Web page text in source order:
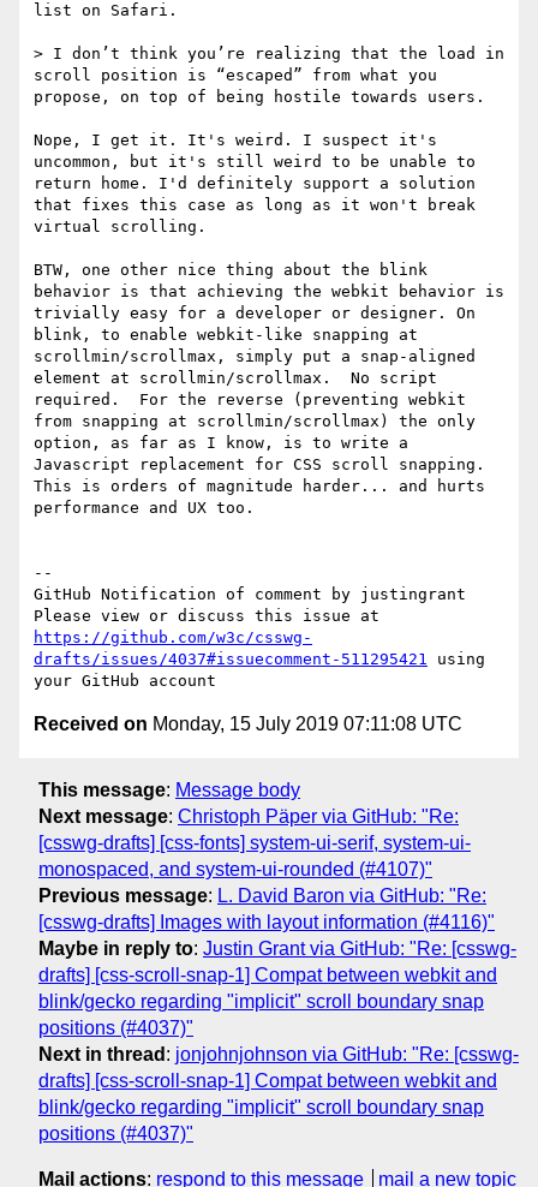
list on Safari.
> I don’t think you’re realizing that the load in
scroll position is “escaped” from what you
propose, on top of being hostile towards users.
Nope, I get it. It's weird. I suspect it's
uncommon, but it's still weird to be unable to
return home. I'd definitely support a solution
that fixes this case as long as it won't break
virtual scrolling.
BTW, one other nice thing about the blink
behavior is that achieving the webkit behavior is
trivially easy for a developer or designer. On
blink, to enable webkit-like snapping at
scrollmin/scrollmax, simply put a snap-aligned
element at scrollmin/scrollmax.  No script
required.  For the reverse (preventing webkit
from snapping at scrollmin/scrollmax) the only
option, as far as I know, is to write a
Javascript replacement for CSS scroll snapping.
This is orders of magnitude harder... and hurts
performance and UX too.
--
GitHub Notification of comment by justingrant
https://github.com/w3c/csswg-
drafts/issues/4037#issuecomment-511295421 using
Received on Monday, 15 July 2019 07:11:08 UTC
This message: Message body
Next message: Christoph Päper via GitHub: "Re:
[csswg-drafts] [css-fonts] system-ui-serif, system-ui-
monospaced, and system-ui-rounded (#4107)"
Previous message: L. David Baron via GitHub: "Re:
[csswg-drafts] Images with layout information (#4116)"
Maybe in reply to: Justin Grant via GitHub: "Re: [csswg-
drafts] [css-scroll-snap-1] Compat between webkit and
blink/gecko regarding "implicit" scroll boundary snap
positions (#4037)"
Next in thread : jonjohnjohnson via GitHub: "Re: [csswg-
drafts] [css-scroll-snap-1] Compat between webkit and
blink/gecko regarding "implicit" scroll boundary snap
positions (#4037)"
Mail actions: respond to this message mail a new topic